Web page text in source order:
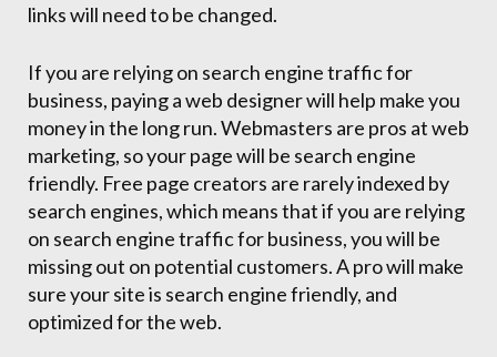
links will need to be changed.
If you are relying on search engine traffic for
business, paying a web designer will help make you
money in the long run. Webmasters are pros at web
marketing, so your page will be search engine
friendly. Free page creators are rarely indexed by
search engines, which means that if you are relying
on search engine traffic for business, you will be
missing out on potential customers. A pro will make
sure your site is search engine friendly, and
optimized for the web.